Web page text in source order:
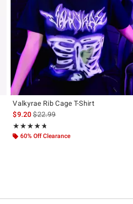
Valkyrae Rib Cage T-Shirt
$9.20is sales price, the original price is
$22.99
★★★★★
Rating, 4.688 out of 5
★★★★★
60% Off Clearance